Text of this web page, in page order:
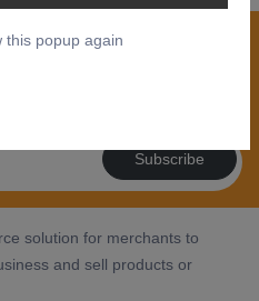
this popup again
now
Subscribe
solution for merchants to
and sell products or